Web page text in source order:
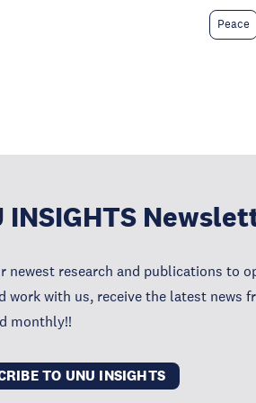
Peace
INSIGHTS
newest research and publications to
work with us, receive the latest news
monthly!!
TO UNU INSIGHTS